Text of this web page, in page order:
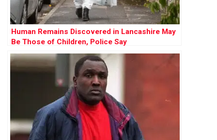
Human Remains Discovered in Lancashire May
Be Those of Children, Police Say